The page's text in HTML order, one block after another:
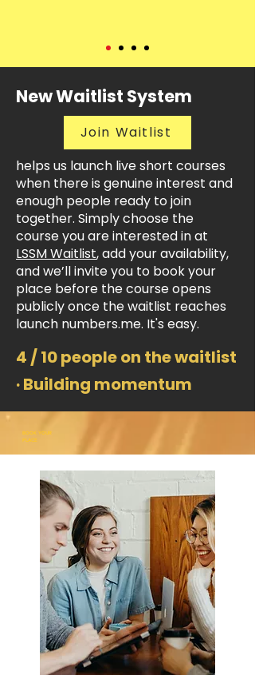
New Waitlist System
Join Waitlist
helps us launch live short courses
when there is genuine interest and
enough people ready to join
together. Simply choose the
course you are interested in at
LSSM Waitlist, add your availability,
and we’ll invite you to book your
place before the course opens
publicly once the waitlist reaches
launch numbers.me. It's easy.
4 / 10 people on the waitlist
· Building momentum
BOOK YOUR
PLACE